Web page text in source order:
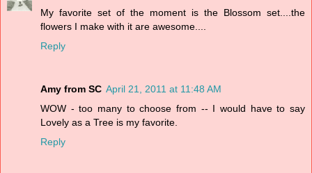
My favorite set of the moment is the Blossom set....the
flowers I make with it are awesome....
Reply
Amy from SC April 21, 2011 at 11:48 AM
WOW - too many to choose from -- I would have to say
Lovely as a Tree is my favorite.
Reply